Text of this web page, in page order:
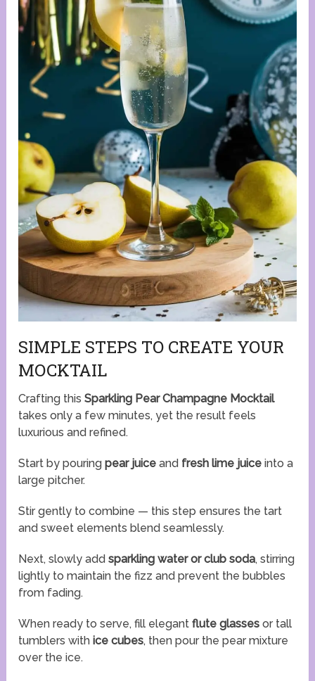
SIMPLE STEPS TO CREATE YOUR
MOCKTAIL
Crafting thisSparkling Pear Champagne Mocktail
takes only a few minutes, yet the result feels
luxurious and refined.
Start by pouringpear juice and fresh lime juice into a
large pitcher.
Stir gently to combine — this step ensures the tart
and sweet elements blend seamlessly.
Next, slowly addsparkling water or club soda, stirring
lightly to maintain the fizz and prevent the bubbles
from fading.
When ready to serve, fill elegantflute glasses or tall
tumblers withice cubes, then pour the pear mixture
over the ice.